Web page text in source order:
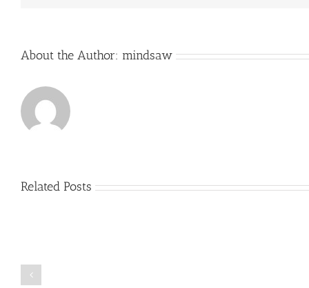
About the Author: mindsaw
Related Posts